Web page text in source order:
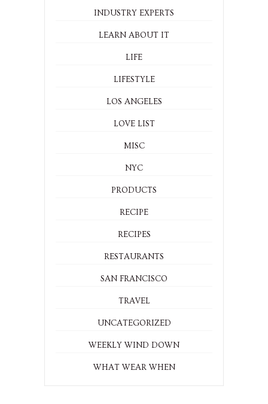
INDUSTRY EXPERTS
LEARN ABOUT IT
LIFE
LIFESTYLE
LOS ANGELES
LOVE LIST
MISC
NYC
PRODUCTS
RECIPE
RECIPES
RESTAURANTS
SAN FRANCISCO
TRAVEL
UNCATEGORIZED
WEEKLY WIND DOWN
WHAT WEAR WHEN